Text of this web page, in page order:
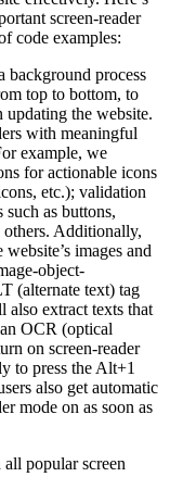
screen-reader
code examples:
background process
top to bottom, to
updating the website.
with meaningful
example, we
for actionable icons
etc.); validation
as buttons,
others. Additionally,
images and
object-
(alternate text) tag
also extract texts that
OCR (optical
on screen-reader
to press the Alt+1
also get automatic
mode on as soon as
popular screen